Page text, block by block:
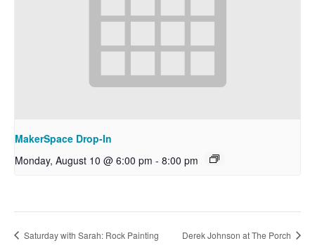
MakerSpace Drop-In
Monday, August 10 @ 6:00 pm - 8:00 pm
Saturday with Sarah: Rock Painting Derek Johnson at The Porch